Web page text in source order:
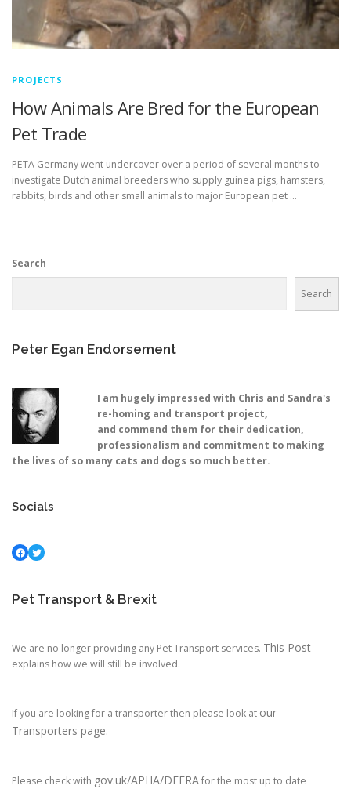
PROJECTS
How Animals Are Bred for the European
Pet Trade
PETA Germany went undercover over a period of several months to
investigate Dutch animal breeders who supply guinea pigs, hamsters,
rabbits, birds and other small animals to major European pet …
Search
Search
Peter Egan Endorsement
I am hugely impressed with Chris and Sandra's
re-homing and transport project,
and commend them for their dedication,
professionalism and commitment to making
the lives of so many cats and dogs so much better.
Socials
Facebook Twitter
Pet Transport & Brexit
We are no longer providing any Pet Transport services. This Post
explains how we will still be involved.
If you are looking for a transporter then please look at our
Transporters page.
Please check with gov.uk/APHA/DEFRAfor the most up to date